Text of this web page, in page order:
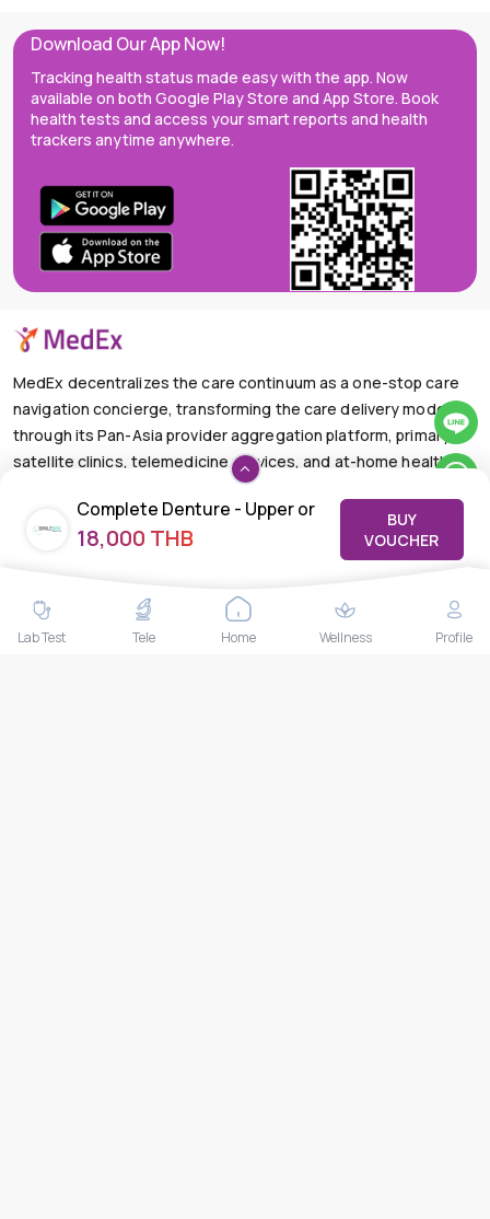
Complete Denture - Upper or
Lower | Solution For Full No
18,000 THB
BUY
VOUCHER
Download Our App Now!
Tracking health status made easy with the app. Now
available on both Google Play Store and App Store. Book
health tests and access your smart reports and health
trackers anytime anywhere.
MedEx decentralizes the care continuum as a one-stop care
navigation concierge, transforming the care delivery model
through its Pan-Asia provider aggregation platform, primary
satellite clinics, telemedicine services, and at-home health
+66-025-44-0001
Available 24/7
mail@medex.co
The Trendy Office Building, Floor 1A (Above the Ground
Floor, In front of the Elevator), Sukhumvit 13, Khlong Toei
Lab Test Tele Home Wellness Profile